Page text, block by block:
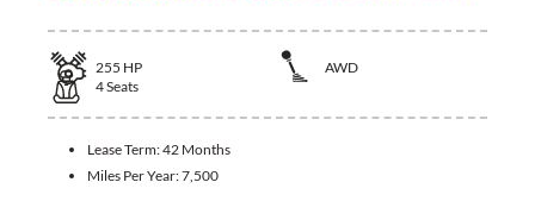
255 HP
AWD
4Seats
Lease Term:42 Months
Miles Per Year:7,500